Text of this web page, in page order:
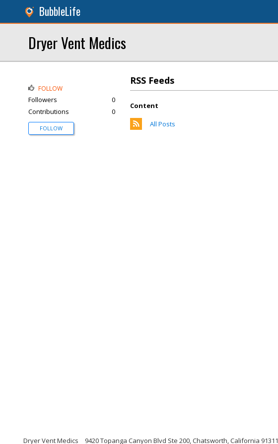
BubbleLife
Dryer Vent Medics
RSS Feeds
Content
All Posts
FOLLOW
Followers
0
Contributions
0
FOLLOW
Dryer Vent Medics 9420 Topanga Canyon Blvd Ste 200, Chatsworth, California 91311